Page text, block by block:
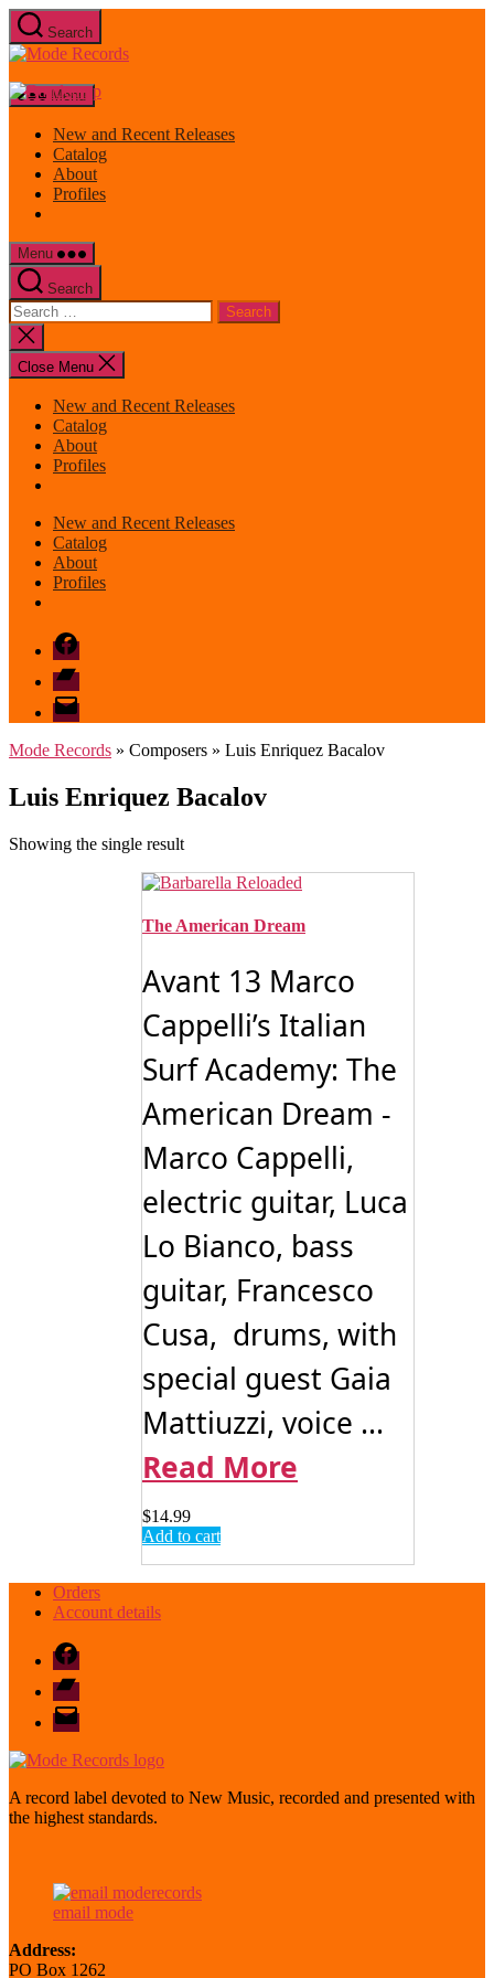
Skip
to
the
Search
Mode
Menu
New and Recent Releases
Catalog
About
Profiles
Menu
Search
Search
for:
Close
search
Close Menu
New and Recent Releases
Catalog
About
Profiles
New and Recent Releases
Catalog
About
Profiles
Facebook
Bandcamp
email
mode
Mode Records » Composers » Luis Enriquez Bacalov
Luis Enriquez Bacalov
Showing the single result
The American Dream
Avant 13 Marco
Cappelli’s Italian
Surf Academy: The
American Dream -
Marco Cappelli,
electric guitar, Luca
Lo Bianco, bass
guitar, Francesco
Cusa, drums, with
special guest Gaia
Mattiuzzi, voice ...
Read More
$14.99
Add to cart
Orders
Account details
Facebook
Bandcamp
email
mode
A record label devoted to New Music, recorded and presented with
the highest standards.
email mode
Address:
PO Box 1262